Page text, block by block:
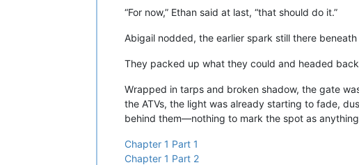
“For now,” Ethan said at last, “that should do it.”
Abigail nodded, the earlier spark still there beneath
They packed up what they could and headed
Wrapped in tarps and broken shadow, the gate
the ATVs, the light was already starting to fade,
behind them—nothing to mark the spot as
Chapter 1 Part 1
Chapter 1 Part 2